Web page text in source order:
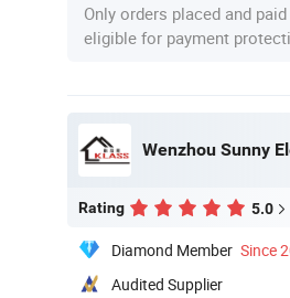
Only orders placed and
eligible for payment
Wenzhou Sunny
Rating 5.0
Diamond Member Since
Audited Supplier